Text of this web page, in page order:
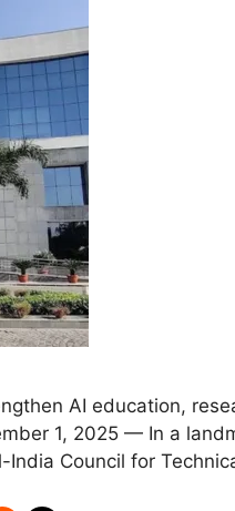
AI education,
1, 2025 — In a
Council for